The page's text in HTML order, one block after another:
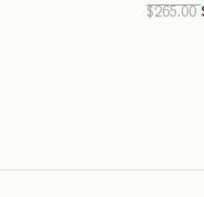
$265.00